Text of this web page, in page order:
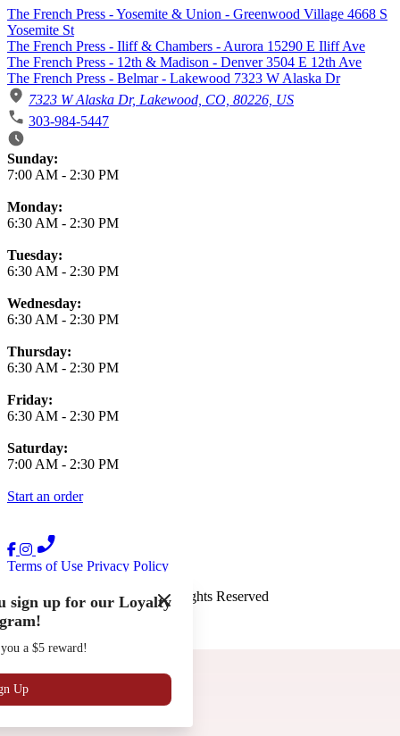
Gift Cards
Work with Us
The French Press - Yosemite & Union - Greenwood Village 4668 S
Yosemite St
The French Press - Iliff & Chambers - Aurora 15290 E Iliff Ave
The French Press - 12th & Madison - Denver 3504 E 12th Ave
The French Press - Belmar - Lakewood 7323 W Alaska Dr
7323 W Alaska Dr, Lakewood, CO, 80226, US
303-984-5447
Business Hours
Sunday:
7:00 AM - 2:30 PM
Monday:
6:30 AM - 2:30 PM
Tuesday:
6:30 AM - 2:30 PM
Wednesday:
6:30 AM - 2:30 PM
Thursday:
6:30 AM - 2:30 PM
Friday:
6:30 AM - 2:30 PM
Saturday:
7:00 AM - 2:30 PM
Start an order
Terms of Use Privacy Policy
The French Press
™2026
All Rights Reserved
Made by
sign up for our Loyalty
a $5 reward!
Up